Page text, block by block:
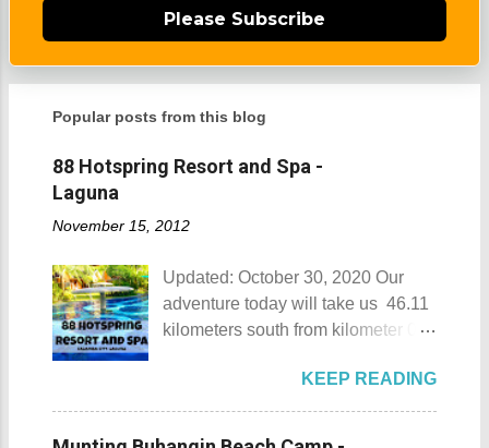
Please Subscribe
Popular posts from this blog
88 Hotspring Resort and Spa -
Laguna
November 15, 2012
Updated: October 30, 2020 Our
adventure today will take us 46.11
kilometers south from kilometer 0 in
still lingers due to the historical
landmarks that you can see all
around this place. One of the most
KEEP READING